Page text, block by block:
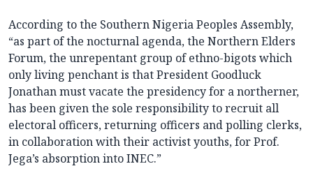
According to the Southern Nigeria Peoples Assembly,
“as part of the nocturnal agenda, the Northern Elders
Forum, the unrepentant group of ethno-bigots which
only living penchant is that President Goodluck
Jonathan must vacate the presidency for a northerner,
has been given the sole responsibility to recruit all
electoral officers, returning officers and polling clerks,
in collaboration with their activist youths, for Prof.
Jega’s absorption into INEC.”